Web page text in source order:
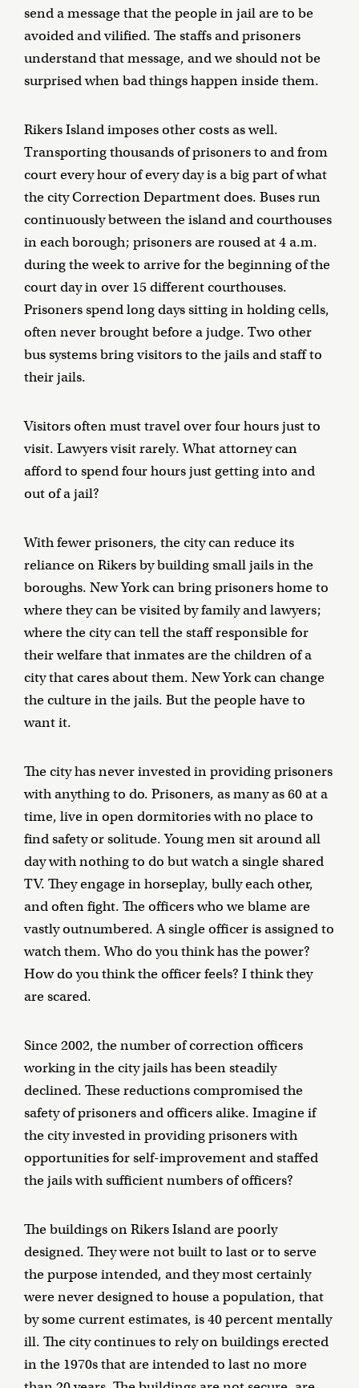
send a message that the people in jail are to be
avoided and vilified. The staffs and prisoners
understand that message, and we should not be
surprised when bad things happen inside them.
Rikers Island imposes other costs as well.
Transporting thousands of prisoners to and from
court every hour of every day is a big part of what
the city Correction Department does. Buses run
continuously between the island and courthouses
in each borough; prisoners are roused at 4 a.m.
during the week to arrive for the beginning of the
court day in over 15 different courthouses.
Prisoners spend long days sitting in holding cells,
often never brought before a judge. Two other
bus systems bring visitors to the jails and staff to
their jails.
Visitors often must travel over four hours just to
visit. Lawyers visit rarely. What attorney can
afford to spend four hours just getting into and
out of a jail?
With fewer prisoners, the city can reduce its
reliance on Rikers by building small jails in the
boroughs. New York can bring prisoners home to
where they can be visited by family and lawyers;
where the city can tell the staff responsible for
their welfare that inmates are the children of a
city that cares about them. New York can change
the culture in the jails. But the people have to
want it.
The city has never invested in providing prisoners
with anything to do. Prisoners, as many as 60 at a
time, live in open dormitories with no place to
find safety or solitude. Young men sit around all
day with nothing to do but watch a single shared
TV. They engage in horseplay, bully each other,
and often fight. The officers who we blame are
vastly outnumbered. A single officer is assigned to
watch them. Who do you think has the power?
How do you think the officer feels? I think they
are scared.
Since 2002, the number of correction officers
working in the city jails has been steadily
declined. These reductions compromised the
safety of prisoners and officers alike. Imagine if
the city invested in providing prisoners with
opportunities for self-improvement and staffed
the jails with sufficient numbers of officers?
The buildings on Rikers Island are poorly
designed. They were not built to last or to serve
the purpose intended, and they most certainly
were never designed to house a population, that
by some current estimates, is 40 percent mentally
ill. The city continues to rely on buildings erected
in the 1970s that are intended to last no more